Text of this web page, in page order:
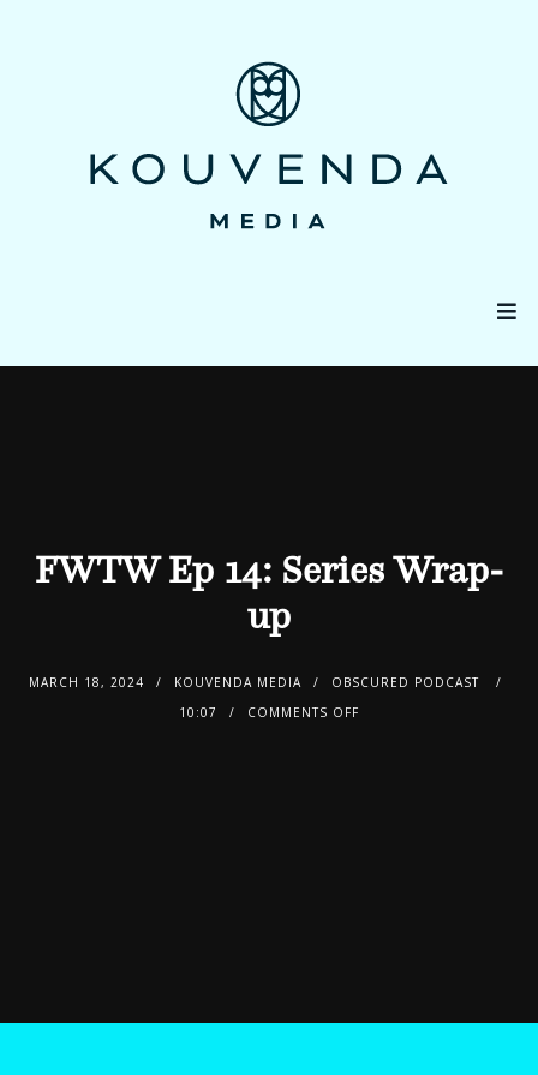
FWTW Ep 14: Series Wrap-
up
MARCH 18, 2024 KOUVENDA MEDIA
OBSCURED PODCAST
10:07
COMMENTS OFF